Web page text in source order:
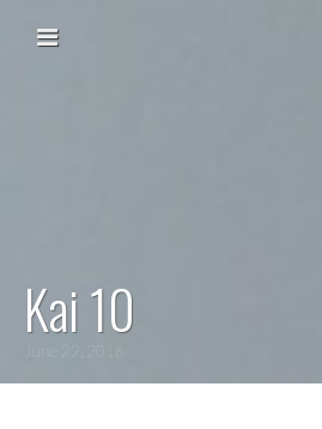
Main menu
Kai 10